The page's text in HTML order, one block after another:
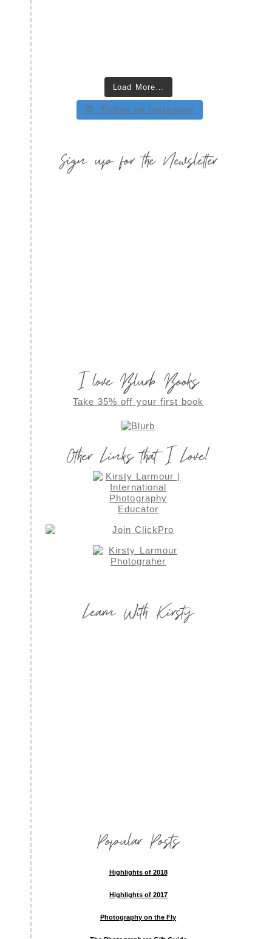
Load More…
Follow on Instagram
Sign up for the Newsletter
I love Blurb Books
Take 35% off your first book
Other Links that I Love!
Learn With Kirsty
Popular Posts
Highlights of 2018
Highlights of 2017
Photography on the Fly